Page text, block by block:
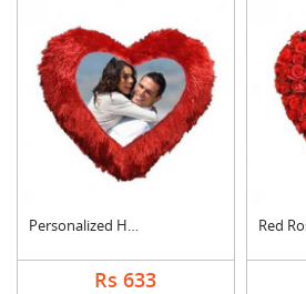
Personalized Heart C....
Rs 633